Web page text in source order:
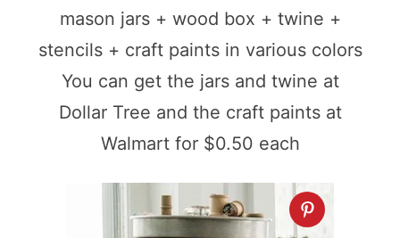
mason jars + wood box + twine +
stencils + craft paints in various colors
You can get the jars and twine at
Dollar Tree and the craft paints at
Walmart for $0.50 each